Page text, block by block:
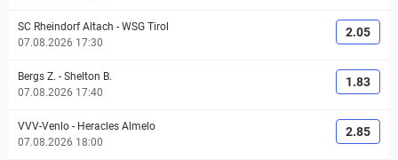
SC Rheindorf Altach - WSG Tirol
07.08.2026 17:30
2.05
Bergs Z. - Shelton B.
07.08.2026 17:40
1.83
VVV-Venlo - Heracles Almelo
07.08.2026 18:00
2.85